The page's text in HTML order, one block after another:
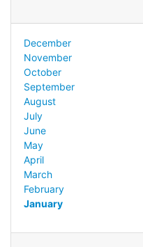
December
November
October
September
August
July
June
May
April
March
February
January